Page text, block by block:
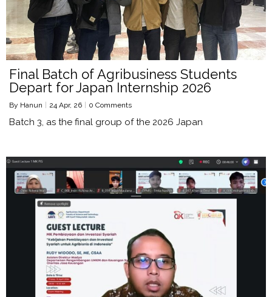
Final Batch of Agribusiness Students
Depart for Japan Internship 2026
By Hanun 24 Apr, 26 0 Comments
Batch 3, as the final group of the 2026 Japan